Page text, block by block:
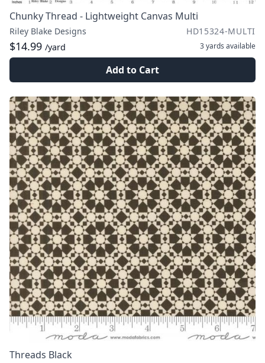
Chunky Thread - Lightweight Canvas Multi
Riley Blake Designs HD15324-MULTI
$14.99 /yard 3 yards available
Add to Cart
Threads Black